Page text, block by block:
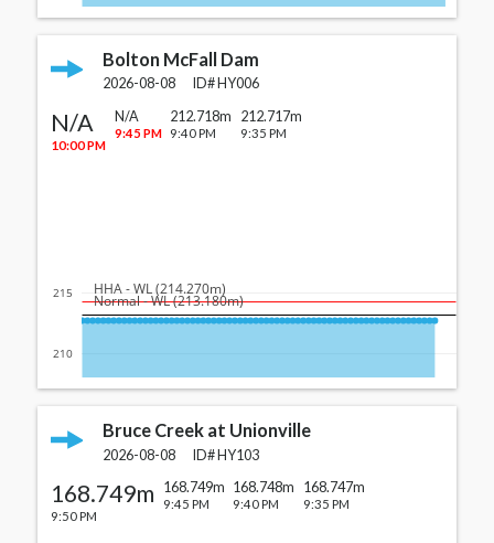
Bolton McFall Dam
2026-08-08 ID# HY006
N/A
10:00 PM
N/A
9:45 PM
212.718m
9:40 PM
212.717m
9:35 PM
210
215 Normal - WL (213.180m)
HHA - WL (214.270m)
Bruce Creek at Unionville
2026-08-08 ID#HY103
168.749m
9:50 PM
168.749m
9:45 PM
168.748m
9:40 PM
168.747m
9:35 PM